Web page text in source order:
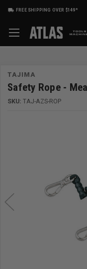
FREE SHIPPING OVER $149*
TAJIMA
Safety Rope -
SKU: TAJ-AZS-ROP